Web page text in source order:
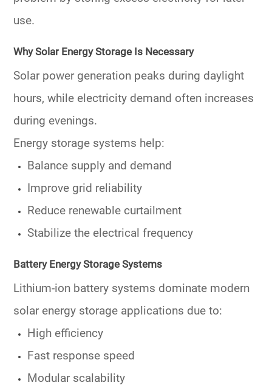
use.
Why Solar Energy Storage Is Necessary
Solar power generation peaks during daylight
hours, while electricity demand often increases
during evenings.
Energy storage systems help:
Balance supply and demand
Improve grid reliability
Reduce renewable curtailment
Stabilize the electrical frequency
Battery Energy Storage Systems
Lithium-ion battery systems dominate modern
solar energy storage applications due to:
High efficiency
Fast response speed
Modular scalability